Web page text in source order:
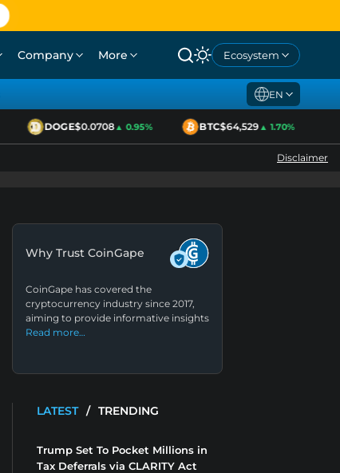
Company More Ecosystem
EN
DOGE$0.0708▲ 0.95% BTC$64,529▲ 1.70%
Disclaimer
Why Trust CoinGape
CoinGape has covered the
cryptocurrency industry since 2017,
aiming to provide informative insights
Read more…
LATEST / TRENDING
Trump Set To Pocket Millions in
Tax Deferrals via CLARITY Act